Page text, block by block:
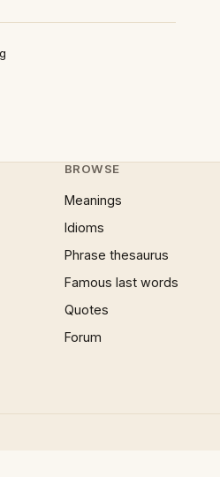
BROWSE
Meanings
Idioms
Phrase thesaurus
Famous last words
Quotes
Forum